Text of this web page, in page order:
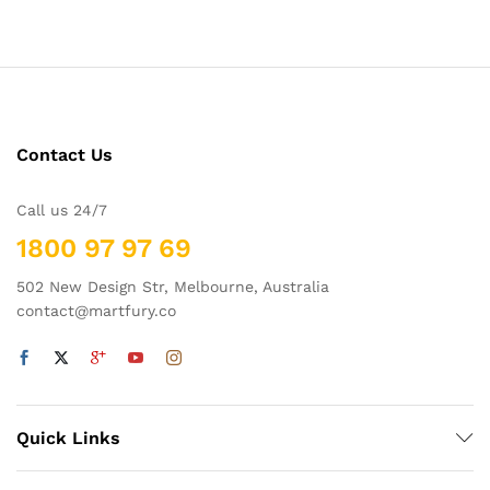
Contact Us
Call us 24/7
1800 97 97 69
502 New Design Str, Melbourne, Australia
contact@martfury.co
Quick Links